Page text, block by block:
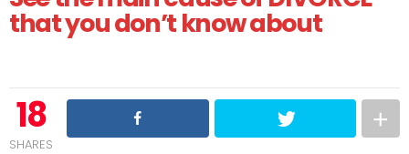
that you don’t know about
18
SHARES